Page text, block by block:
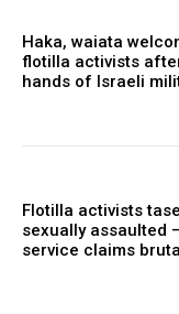
Haka, waiata
flotilla activists
hands of Israeli
Flotilla activists
sexually assaulted
service claims